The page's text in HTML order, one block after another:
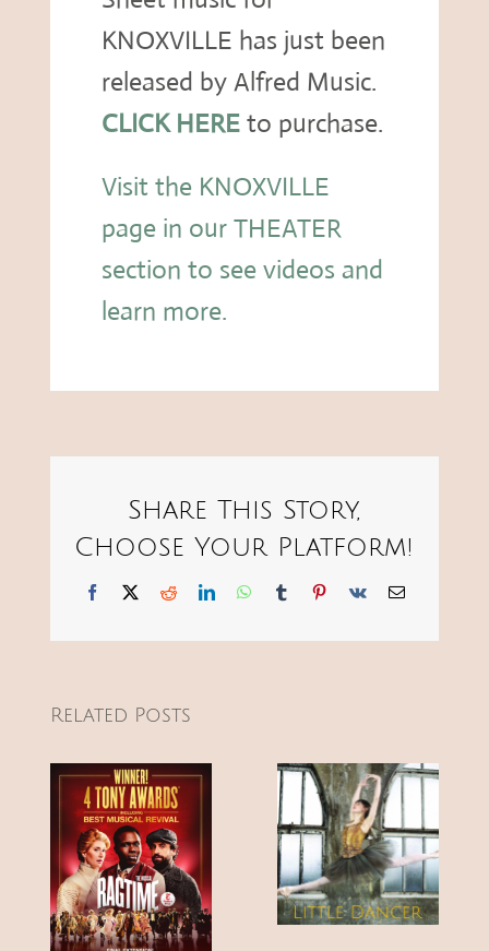
KNOXVILLE has just been
released by Alfred Music.
CLICK HERE to purchase.
Visit the KNOXVILLE
page in our THEATER
section to see videos and
learn more.
Share This Story,
Choose Your Platform!
Facebook
X RedditLinkedInWhatsApp
TumblrPinterest
Vk Email
Related Posts